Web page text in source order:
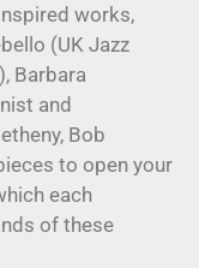
works,
(UK Jazz
Barbara
and
Bob
to open your
each
of these